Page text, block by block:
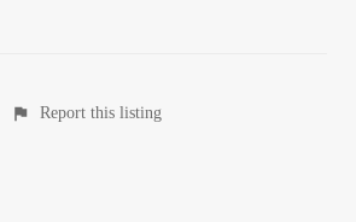
Report this listing